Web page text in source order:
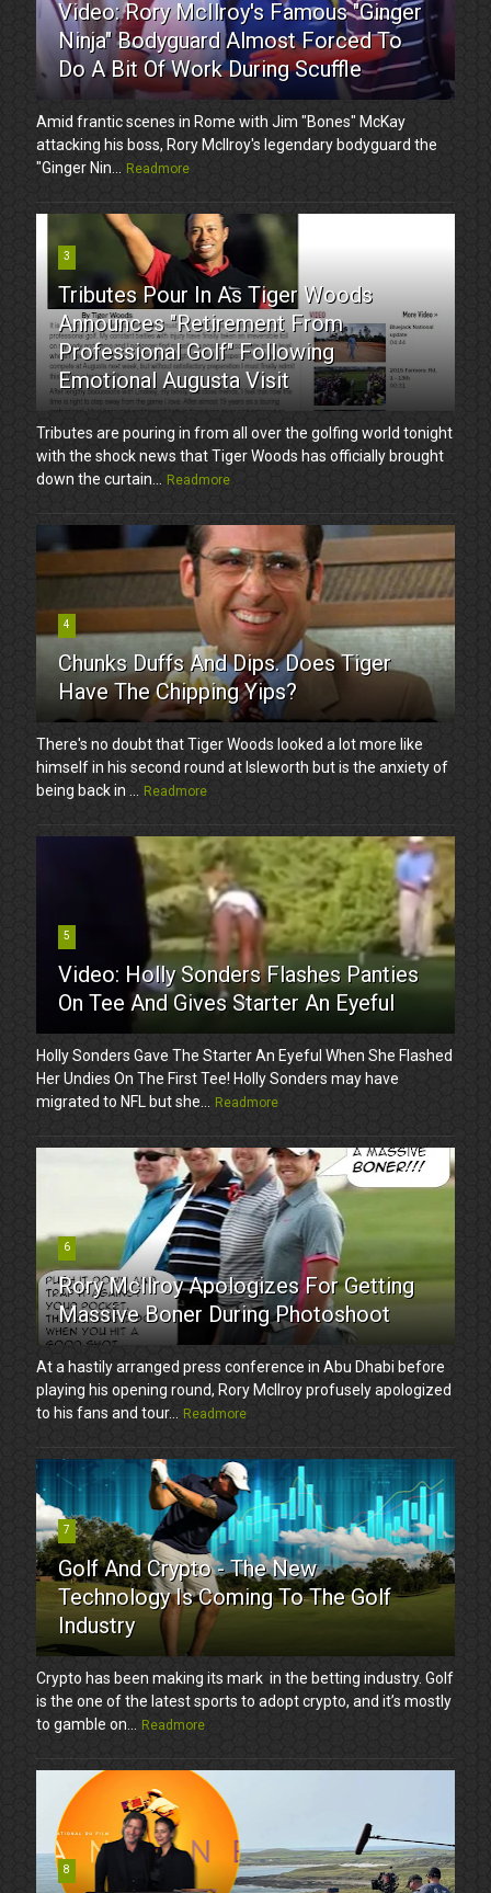
Video: Rory McIlroy's Famous "Ginger
Ninja" Bodyguard Almost Forced To
Do A Bit Of Work During Scuffle
Amid frantic scenes in Rome with Jim "Bones" McKay
attacking his boss, Rory McIlroy's legendary bodyguard the
"Ginger Nin...
Readmore
3
Tributes Pour In As Tiger Woods
Announces "Retirement From
Professional Golf" Following
Emotional Augusta Visit
Tributes are pouring in from all over the golfing world tonight
with the shock news that Tiger Woods has officially brought
down the curtain...
Readmore
4
Chunks Duffs And Dips. Does Tiger
Have The Chipping Yips?
There's no doubt that Tiger Woods looked a lot more like
himself in his second round at Isleworth but is the anxiety of
being back in ...
Readmore
5
Video: Holly Sonders Flashes Panties
On Tee And Gives Starter An Eyeful
Holly Sonders Gave The Starter An Eyeful When She Flashed
Her Undies On The First Tee! Holly Sonders may have
migrated to NFL but she...
Readmore
6
Rory McIlroy Apologizes For Getting
Massive Boner During Photoshoot
At a hastily arranged press conference in Abu Dhabi before
playing his opening round, Rory McIlroy profusely apologized
to his fans and tour...
Readmore
7
Golf And Crypto - The New
Technology Is Coming To The Golf
Industry
Crypto has been making its mark in the betting industry. Golf
is the one of the latest sports to adopt crypto, and it’s mostly
to gamble on...
Readmore
8